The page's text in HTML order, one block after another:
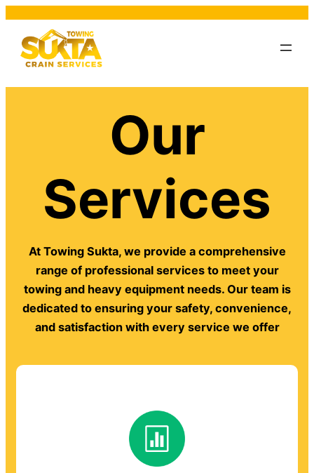
Our
Services
At Towing Sukta, we provide a comprehensive
range of professional services to meet your
towing and heavy equipment needs. Our team is
dedicated to ensuring your safety, convenience,
and satisfaction with every service we offer